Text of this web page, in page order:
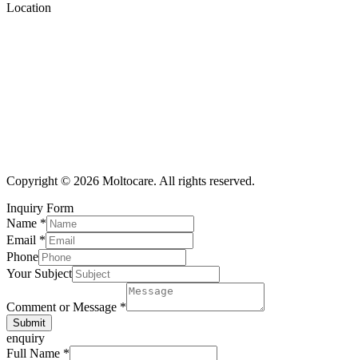
Location
Copyright © 2026 Moltocare. All rights reserved.
Inquiry Form
Name *
Email *
Phone
Your Subject
Comment or Message *
Submit
enquiry
Full Name *